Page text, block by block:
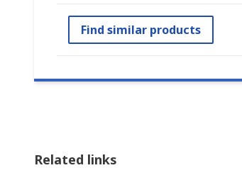
Find similar products
Related links